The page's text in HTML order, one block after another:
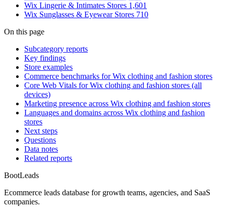
Wix Lingerie & Intimates Stores 1,601
Wix Sunglasses & Eyewear Stores 710
On this page
Subcategory reports
Key findings
Store examples
Commerce benchmarks for Wix clothing and fashion stores
Core Web Vitals for Wix clothing and fashion stores (all
devices)
Marketing presence across Wix clothing and fashion stores
Languages and domains across Wix clothing and fashion
stores
Next steps
Questions
Data notes
Related reports
BootLeads
Ecommerce leads database for growth teams, agencies, and SaaS
companies.